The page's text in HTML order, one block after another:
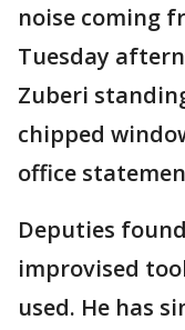
noise coming
Tuesday
Zuberi
chipped
office
Deputies
improvised
used. He has